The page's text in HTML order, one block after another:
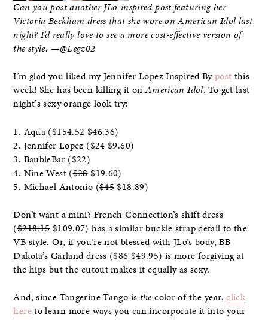
Can you post another JLo-inspired post featuring her
Victoria Beckham dress that she wore on American Idol last
night? I’d really love to see a more cost-effective version of
the style. —@Legz02
I’m glad you liked my Jennifer Lopez Inspired Bypost this
week! She has been killing it onAmerican Idol. To get last
night’s sexy orange look try:
1. Aqua ($154.52$46.36)
2. Jennifer Lopez ($24$9.60)
3. BaubleBar ($22)
4. Nine West ($28$19.60)
5. Michael Antonio ($45$18.89)
Don’t want a mini? French Connection’s shift dress
($218.15$109.07) has a similar buckle strap detail to the
VB style. Or, if you’re not blessed with JLo’s body, BB
Dakota’s Garland dress ($86$49.95) is more forgiving at
the hips but the cutout makes it equally as sexy.
And, since Tangerine Tango is thecolor of the year,click
hereto learn more ways you can incorporate it into your